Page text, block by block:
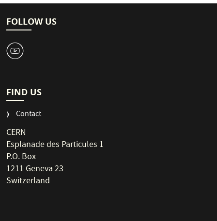
FOLLOW US
1
FIND US
Contact
CERN
Esplanade des Particules 1
P.O. Box
1211 Geneva 23
Switzerland